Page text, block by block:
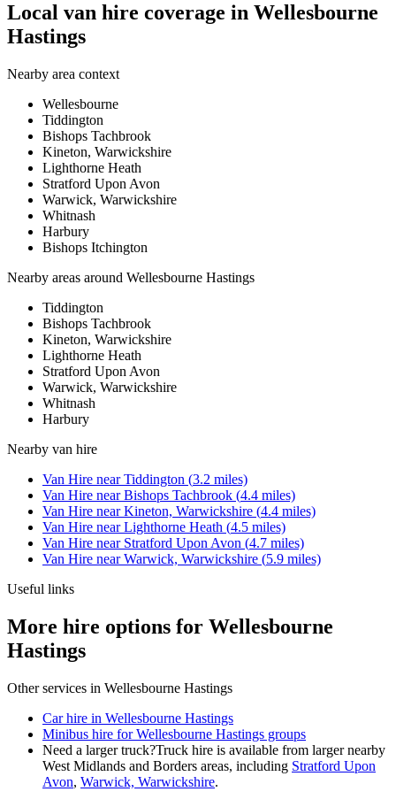
Local van hire coverage in Wellesbourne
Hastings
Nearby area context
Wellesbourne
Tiddington
Bishops Tachbrook
Kineton, Warwickshire
Lighthorne Heath
Stratford Upon Avon
Warwick, Warwickshire
Whitnash
Harbury
Bishops Itchington
Nearby areas around Wellesbourne Hastings
Tiddington
Bishops Tachbrook
Kineton, Warwickshire
Lighthorne Heath
Stratford Upon Avon
Warwick, Warwickshire
Whitnash
Harbury
Nearby van hire
Van Hire nearTiddington (3.2 miles)
Van Hire nearBishops Tachbrook (4.4 miles)
Van Hire nearKineton, Warwickshire (4.4 miles)
Van Hire nearLighthorne Heath (4.5 miles)
Van Hire near Stratford Upon Avon (4.7 miles)
Van Hire nearWarwick, Warwickshire (5.9 miles)
Useful links
More hire options for Wellesbourne
Hastings
Other services in Wellesbourne Hastings
Car hire in Wellesbourne Hastings
Minibus hire for Wellesbourne Hastings groups
Need a larger truck?Truck hire is available from larger nearby
West Midlands and Borders areas, including Stratford Upon
Avon, Warwick, Warwickshire.